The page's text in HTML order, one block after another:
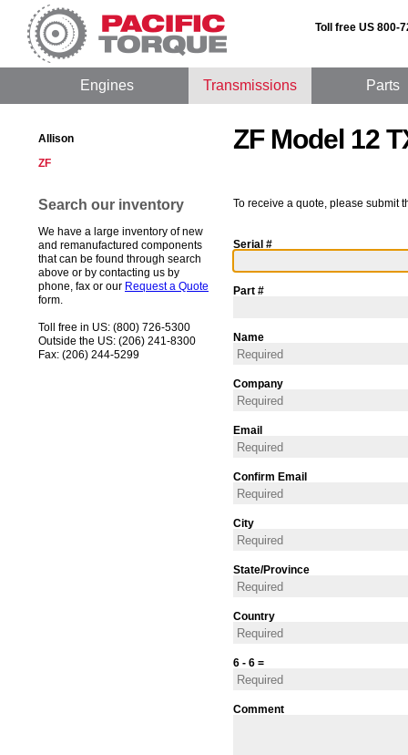
Toll free US 800-
Engines Transmissions Parts
Allison
ZF
Search our inventory
We have a large inventory of new
and remanufactured components
that can be found through search
above or by contacting us by
phone, fax or our Request a Quote
form.
Toll free in US: (800) 726-5300
Outside the US: (206) 241-8300
Fax: (206) 244-5299
ZF Model 12
To receive a quote, please submit
Serial #
Part #
Name
Company
Email
Confirm Email
City
State/Province
Country
6 - 6 =
Comment